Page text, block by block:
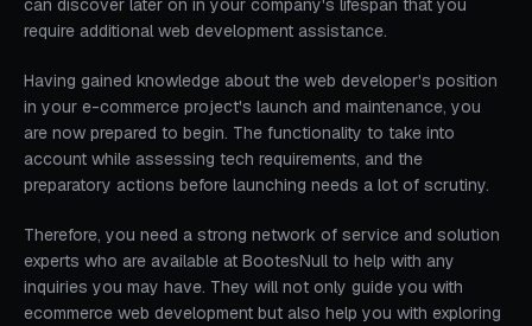
can discover later on in your company's lifespan that you
require additional web development assistance.
Having gained knowledge about the web developer's position
in your e-commerce project's launch and maintenance, you
are now prepared to begin. The functionality to take into
account while assessing tech requirements, and the
preparatory actions before launching needs a lot of scrutiny.
Therefore, you need a strong network of service and solution
experts who are available at BootesNull to help with any
inquiries you may have. They will not only guide you with
ecommerce web development but also help you with exploring